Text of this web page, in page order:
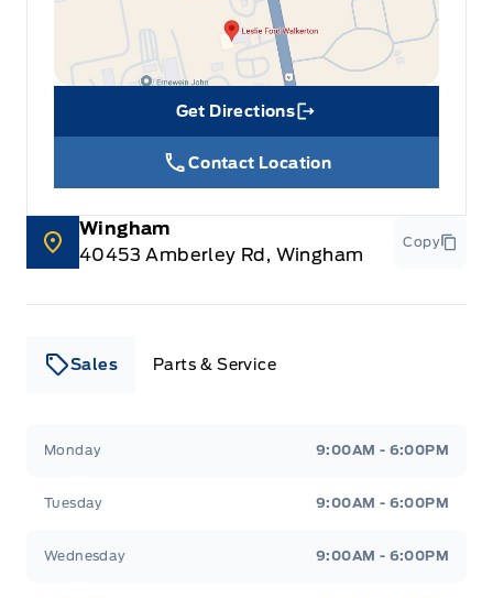
Get Directions
Link Icon
Contact Location
Wingham
40453 Amberley Rd, Wingham
Copy
Sales Parts & Service
Monday 9:00AM - 6:00PM
Tuesday 9:00AM - 6:00PM
Wednesday 9:00AM - 6:00PM